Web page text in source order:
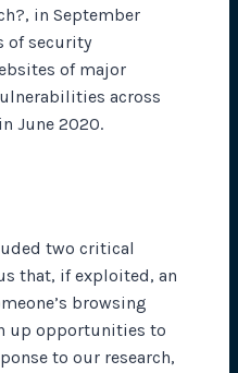
in September
of security
of major
across
June 2020.
two critical
that, if exploited, an
browsing
up opportunities to
to our research,